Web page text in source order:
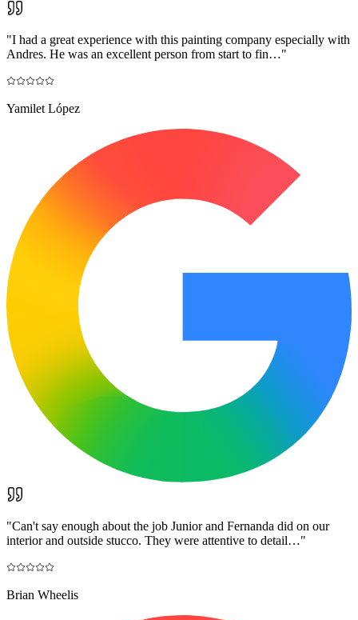
"I had a great experience with this painting company especially with
Andres. He was an excellent person from start to fin…"
Yamilet López
"Can't say enough about the job Junior and Fernanda did on our
interior and outside stucco. They were attentive to detail…"
Brian Wheelis